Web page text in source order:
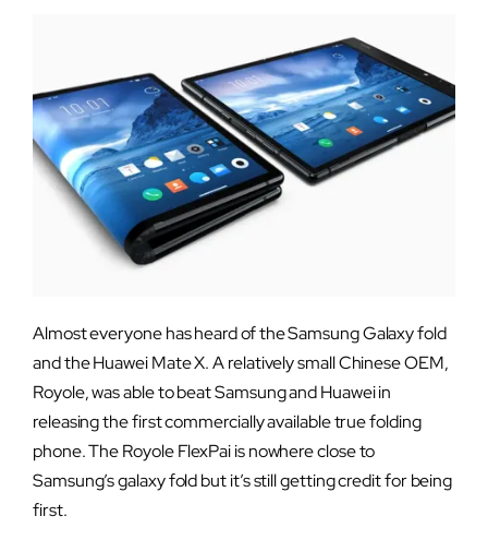
Almost everyone has heard of the Samsung Galaxy fold
and the Huawei Mate X. A relatively small Chinese OEM,
Royole, was able to beat Samsung and Huawei in
releasing the first commercially available true folding
phone. The Royole FlexPai is nowhere close to
Samsung’s galaxy fold but it’s still getting credit for being
first.